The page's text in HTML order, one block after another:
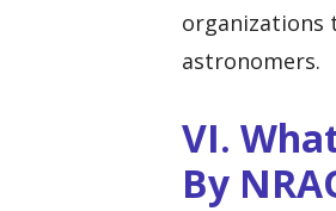
organizations
astronomers.
VI.
By